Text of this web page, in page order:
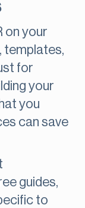
on your
templates,
for
your
you
can save
guides,
to